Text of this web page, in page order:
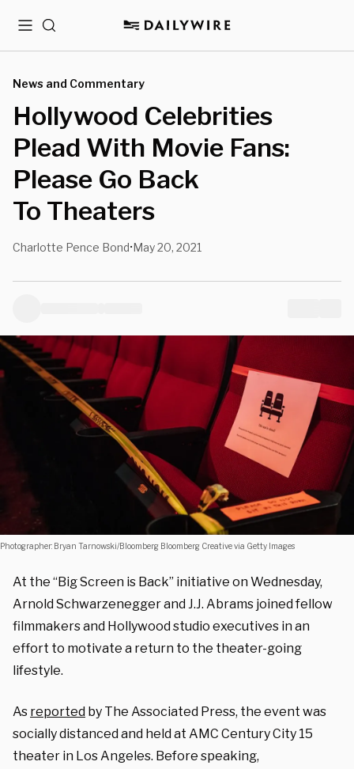
MenuSearch
News and Commentary
Hollywood Celebrities
Plead With Movie Fans:
Please Go Back
To Theaters
Charlotte Pence Bond•May 20, 2021
Photographer: Bryan Tarnowski/Bloomberg Bloomberg Creative via Getty Images
At the “Big Screen is Back” initiative on Wednesday,
Arnold Schwarzenegger and J.J. Abrams joined fellow
filmmakers and Hollywood studio executives in an
effort to motivate a return to the theater-going
lifestyle.
As reported by The Associated Press, the event was
socially distanced and held at AMC Century City 15
theater in Los Angeles. Before speaking,